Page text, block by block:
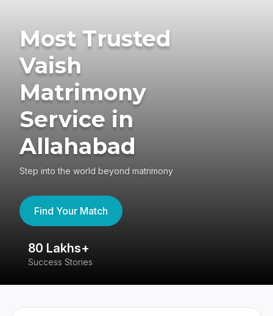
Most Trusted
Vaish
Matrimony
Service in
Allahabad
Step into the world beyond matrimony
Find Your Match
80 Lakhs+
Success Stories